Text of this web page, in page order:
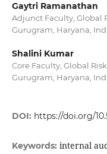
Gaytri Ramanathan
Adjunct Faculty, Global
Gurugram, Haryana,
Shalini Kumar
Core Faculty, Global
Gurugram, Haryana,
DOI: https://doi.org/
Keywords: internal